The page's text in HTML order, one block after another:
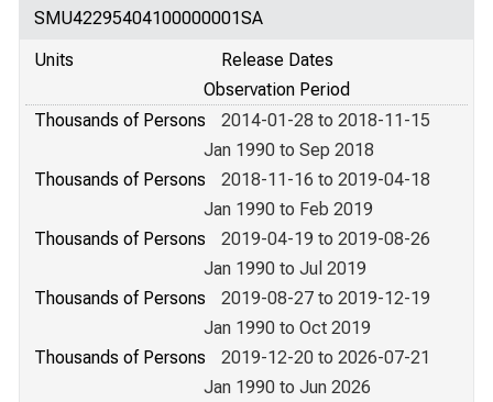
SMU42295404100000001SA
Units
Release Dates
Observation Period
Thousands of Persons
2014-01-28 to 2018-11-15
Jan 1990 to Sep 2018
Thousands of Persons
2018-11-16 to 2019-04-18
Jan 1990 to Feb 2019
Thousands of Persons
2019-04-19 to 2019-08-26
Jan 1990 to Jul 2019
Thousands of Persons
2019-08-27 to 2019-12-19
Jan 1990 to Oct 2019
Thousands of Persons
2019-12-20 to 2026-07-21
Jan 1990 to Jun 2026